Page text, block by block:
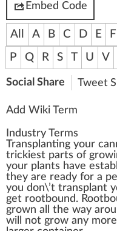
Embed Code
All A B C D E F
P
Q R S T U V
Social Share Tweet
Add Wiki Term
Industry Terms
Transplantng your
tric kiest parts of
your plants have
they are ready for a
you don\’t transplant
get rootbound.
grown all the way
will not grow any